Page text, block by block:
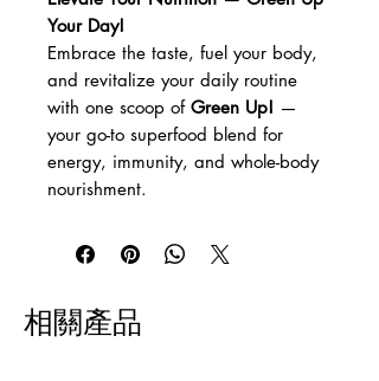
Your Day!
Embrace the taste, fuel your body,
and revitalize your daily routine
with one scoop of Green Up! —
your go-to superfood blend for
energy, immunity, and whole-body
nourishment.
相關產品